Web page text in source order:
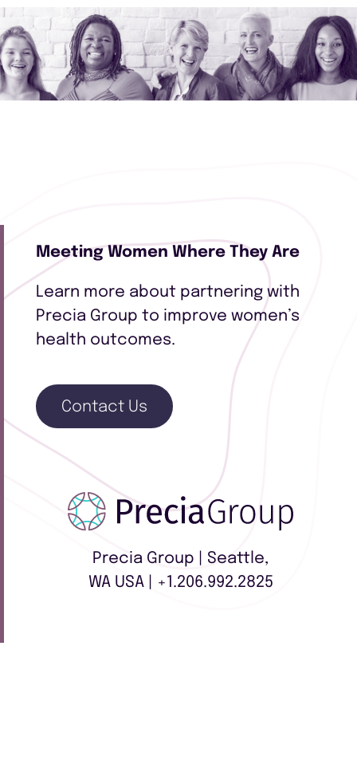
Meeting Women Where They Are
Learn more about partnering with
Precia Group to improve women’s
health outcomes.
Contact Us
Precia Group | Seattle,
WA USA | +1.206.992.2825